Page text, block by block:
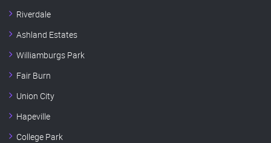
Riverdale
Ashland Estates
Williamburgs Park
Fair Burn
Union City
Hapeville
College Park